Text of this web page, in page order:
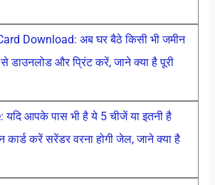
Download: अब घर बैठे किसी भी जमीन
से डाउनलोड और प्रिंट करें, जाने क्या है पूरी
आपके पास भी है ये 5 चीजें या इतनी है
कार्ड करें सरेंडर वरना होगी जेल, जाने क्या है